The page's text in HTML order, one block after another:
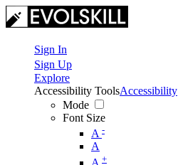
Sign In
Sign Up
Explore
Accessibility Tools
Mode
Font Size
A -
A
A +
Accessibility